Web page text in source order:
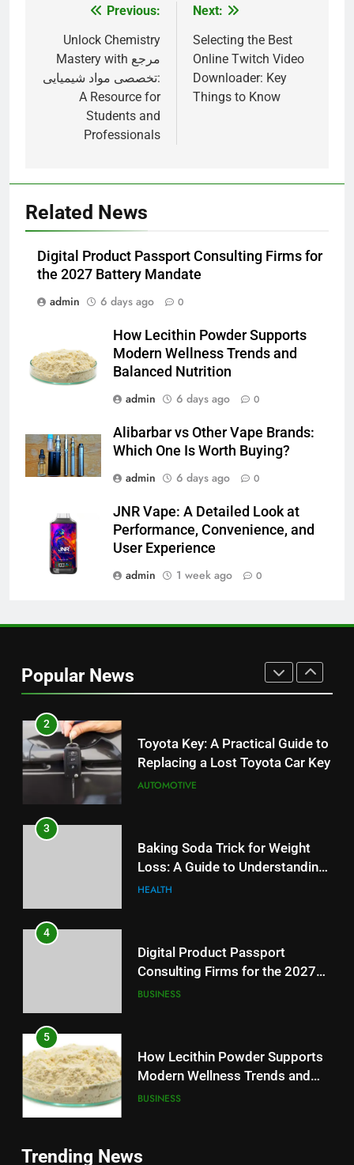
navigation
Previous:
Unlock Chemistry
Mastery with مرجع
تخصصی مواد شیمیایی:
A Resource for
Students and
Professionals
Next:
Selecting the Best
Online Twitch Video
Downloader: Key
Things to Know
Related News
Digital Product Passport Consulting Firms for
the 2027 Battery Mandate
admin
6 days ago 0
How Lecithin Powder Supports
Modern Wellness Trends and
Balanced Nutrition
admin
6 days ago 0
Alibarbar vs Other Vape Brands:
Which One Is Worth Buying?
admin
6 days ago 0
JNR Vape: A Detailed Look at
Performance, Convenience, and
User Experience
admin
1 week ago 0
Popular News
How Lecithin Powder Supports
Balanced Nutrition
BUSINESS
6
Common Questions About
Instagram Account Purchase
and Market Development
TECHNOLOGY
Alibarbar vs Other Vape Brands:
Which One Is Worth Buying?
BUSINESS
JNR Vape: A Detailed Look at
Performance, Convenience, and
User Experience
BUSINESS
Can Affect Your Monthly Search
2
Toyota Key: A Practical Guide to
Replacing a Lost Toyota Car Key
AUTOMOTIVE
3
Baking Soda Trick for Weight
Loss: A Guide to Understanding
Reliable Wellness Information
HEALTH
4
Digital Product Passport
Consulting Firms for the 2027
Battery Mandate
BUSINESS
5
How Lecithin Powder Supports
Modern Wellness Trends and
Balanced Nutrition
BUSINESS
Common Questions About
Trending News
5